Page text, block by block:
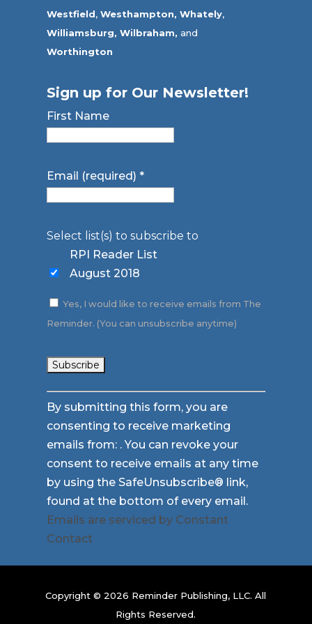
Westfield,Westhampton, Whately,
Williamsburg, Wilbraham, and
Worthington
Sign up for Our Newsletter!
First Name
Email (required)*
Select list(s) to subscribe to
RPI Reader List
August 2018
Yes, I would like to receive emails from The
Reminder. (You can unsubscribe anytime)
Constant
Contact
Use.
Please
leave
this
field
blank.
By submitting this form, you are
consenting to receive marketing
emails from: . You can revoke your
consent to receive emails at any time
by using the SafeUnsubscribe® link,
found at the bottom of every email.
Emails are serviced by Constant
Contact
Copyright © 2026 Reminder Publishing, LLC. All
Rights Reserved.